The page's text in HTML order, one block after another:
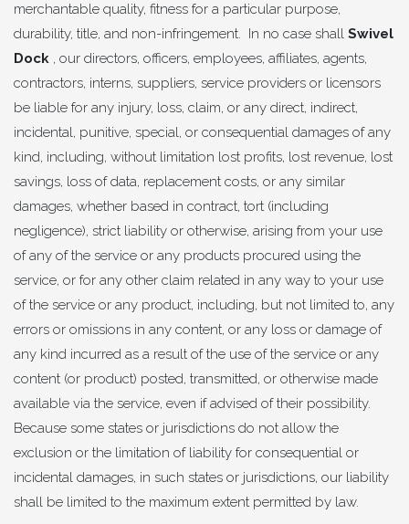
merchantable quality, fitness for a particular purpose,
durability, title, and non-infringement. In no case shall Swivel
Dock , our directors, officers, employees, affiliates, agents,
contractors, interns, suppliers, service providers or licensors
be liable for any injury, loss, claim, or any direct, indirect,
incidental, punitive, special, or consequential damages of any
kind, including, without limitation lost profits, lost revenue, lost
savings, loss of data, replacement costs, or any similar
damages, whether based in contract, tort (including
negligence), strict liability or otherwise, arising from your use
of any of the service or any products procured using the
service, or for any other claim related in any way to your use
of the service or any product, including, but not limited to, any
errors or omissions in any content, or any loss or damage of
any kind incurred as a result of the use of the service or any
content (or product) posted, transmitted, or otherwise made
available via the service, even if advised of their possibility.
Because some states or jurisdictions do not allow the
exclusion or the limitation of liability for consequential or
incidental damages, in such states or jurisdictions, our liability
shall be limited to the maximum extent permitted by law.